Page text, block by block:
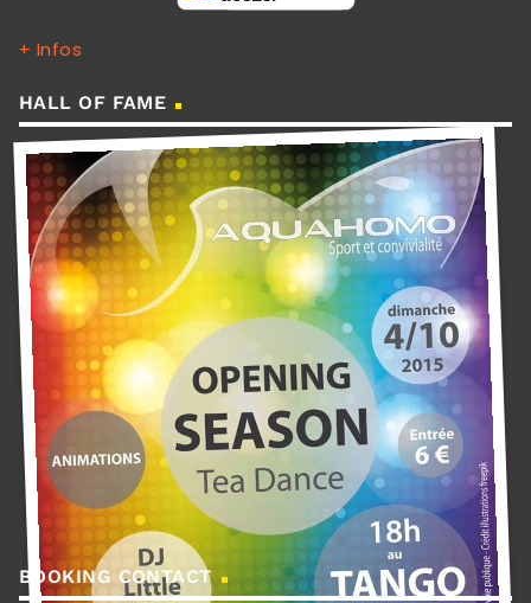
+ Infos
HALL OF FAME
BOOKING CONTACT